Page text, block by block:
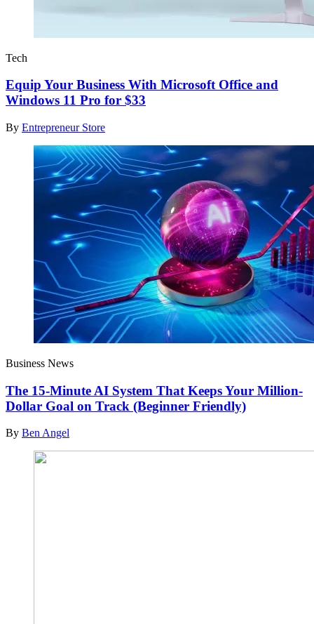
Tech
Equip Your Business With Microsoft Office and
Windows 11 Pro for $33
By Entrepreneur Store
Business News
The 15-Minute AI System That Keeps Your Million-
Dollar Goal on Track (Beginner Friendly)
By Ben Angel